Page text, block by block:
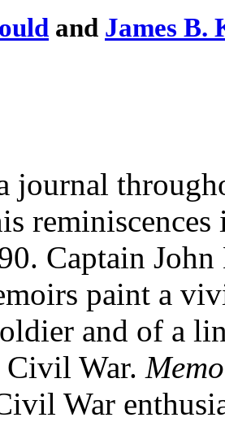
and James B.
journal
Captain
paint a
and of a
War.
War